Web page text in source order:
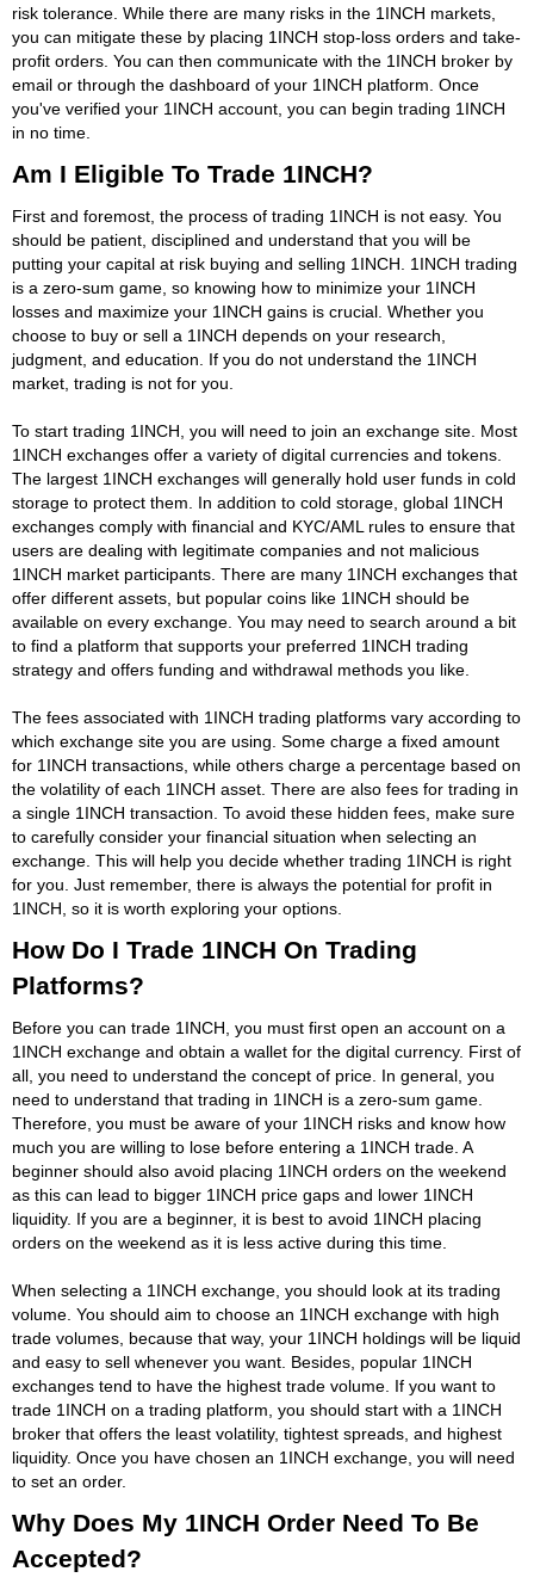
risk tolerance. While there are many risks in the 1INCH markets,
you can mitigate these by placing 1INCH stop-loss orders and take-
profit orders. You can then communicate with the 1INCH broker by
email or through the dashboard of your 1INCH platform. Once
you've verified your 1INCH account, you can begin trading 1INCH
in no time.
Am I Eligible To Trade 1INCH?
First and foremost, the process of trading 1INCH is not easy. You
should be patient, disciplined and understand that you will be
putting your capital at risk buying and selling 1INCH. 1INCH trading
is a zero-sum game, so knowing how to minimize your 1INCH
losses and maximize your 1INCH gains is crucial. Whether you
choose to buy or sell a 1INCH depends on your research,
judgment, and education. If you do not understand the 1INCH
market, trading is not for you.
To start trading 1INCH, you will need to join an exchange site. Most
1INCH exchanges offer a variety of digital currencies and tokens.
The largest 1INCH exchanges will generally hold user funds in cold
storage to protect them. In addition to cold storage, global 1INCH
exchanges comply with financial and KYC/AML rules to ensure that
users are dealing with legitimate companies and not malicious
1INCH market participants. There are many 1INCH exchanges that
offer different assets, but popular coins like 1INCH should be
available on every exchange. You may need to search around a bit
to find a platform that supports your preferred 1INCH trading
strategy and offers funding and withdrawal methods you like.
The fees associated with 1INCH trading platforms vary according to
which exchange site you are using. Some charge a fixed amount
for 1INCH transactions, while others charge a percentage based on
the volatility of each 1INCH asset. There are also fees for trading in
a single 1INCH transaction. To avoid these hidden fees, make sure
to carefully consider your financial situation when selecting an
exchange. This will help you decide whether trading 1INCH is right
for you. Just remember, there is always the potential for profit in
1INCH, so it is worth exploring your options.
How Do I Trade 1INCH On Trading
Platforms?
Before you can trade 1INCH, you must first open an account on a
1INCH exchange and obtain a wallet for the digital currency. First of
all, you need to understand the concept of price. In general, you
need to understand that trading in 1INCH is a zero-sum game.
Therefore, you must be aware of your 1INCH risks and know how
much you are willing to lose before entering a 1INCH trade. A
beginner should also avoid placing 1INCH orders on the weekend
as this can lead to bigger 1INCH price gaps and lower 1INCH
liquidity. If you are a beginner, it is best to avoid 1INCH placing
orders on the weekend as it is less active during this time.
When selecting a 1INCH exchange, you should look at its trading
volume. You should aim to choose an 1INCH exchange with high
trade volumes, because that way, your 1INCH holdings will be liquid
and easy to sell whenever you want. Besides, popular 1INCH
exchanges tend to have the highest trade volume. If you want to
trade 1INCH on a trading platform, you should start with a 1INCH
broker that offers the least volatility, tightest spreads, and highest
liquidity. Once you have chosen an 1INCH exchange, you will need
to set an order.
Why Does My 1INCH Order Need To Be
Accepted?